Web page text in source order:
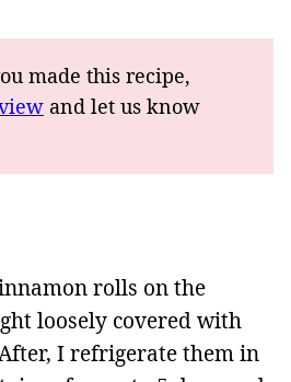
made this recipe,
and let us know
rolls on the
loosely covered with
I refrigerate them in